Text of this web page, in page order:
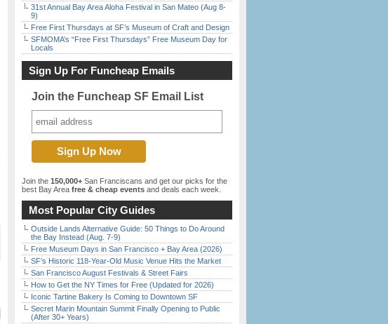
31st Annual Bay Area Aloha Festival in San Mateo (Aug 8-
9)
Free First Thursdays at SF’s Museum of Craft and Design
SFMOMA’s “Free First Thursdays” Free Museum Day for
Locals
Sign Up For Funcheap Emails
Join the Funcheap SF Email List
Join the 150,000+ San Franciscans and get our picks for the
best Bay Area free & cheap events and deals each week.
Most Popular City Guides
Outside Lands Alternative Guide: 50 Things to Do Around
the Bay Instead (Aug. 7-9)
Free Museum Days in San Francisco + Bay Area (2026)
SF’s Historic 118-Year-Old Music Venue Hits the Market
San Francisco August Festivals & Street Fairs
How to Get the NY Times for Free (Updated for 2026)
Iconic Tartine Bakery Is Coming to Downtown SF
Secret Marin Mountain Summit Finally Opening to Public
(After 30+ Years)